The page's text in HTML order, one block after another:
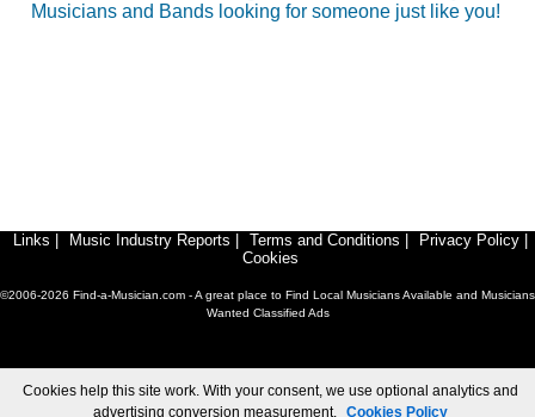
Musicians and Bands looking for someone just like you!
Links Music Industry Reports Terms and Conditions Privacy Policy
Cookies
©2006-2026 Find-a-Musician.com - A great place to Find Local Musicians Available and Musicians
Wanted Classified Ads
Cookies help this site work. With your consent, we use optional analytics and
advertising conversion measurement. Cookies Policy